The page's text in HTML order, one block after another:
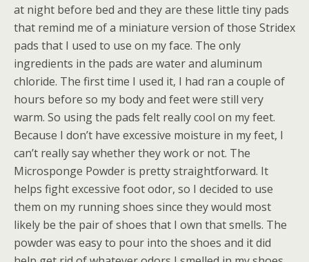
at night before bed and they are these little tiny pads
that remind me of a miniature version of those Stridex
pads that I used to use on my face. The only
ingredients in the pads are water and aluminum
chloride. The first time I used it, I had ran a couple of
hours before so my body and feet were still very
warm. So using the pads felt really cool on my feet.
Because I don’t have excessive moisture in my feet, I
can’t really say whether they work or not. The
Microsponge Powder is pretty straightforward. It
helps fight excessive foot odor, so I decided to use
them on my running shoes since they would most
likely be the pair of shoes that I own that smells. The
powder was easy to pour into the shoes and it did